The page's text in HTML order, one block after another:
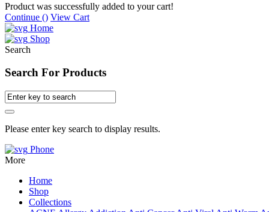
Product was successfully added to your cart!
Continue () View Cart
Home
Shop
Search
Search For Products
Please enter key search to display results.
Phone
More
Home
Shop
Collections